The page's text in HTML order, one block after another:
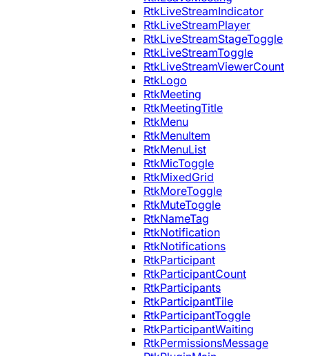
RtkLiveStreamIndicator
RtkLiveStreamPlayer
RtkLiveStreamStageToggle
RtkLiveStreamToggle
RtkLiveStreamViewerCount
RtkLogo
RtkMeeting
RtkMeetingTitle
RtkMenu
RtkMenuItem
RtkMenuList
RtkMicToggle
RtkMixedGrid
RtkMoreToggle
RtkMuteToggle
RtkNameTag
RtkNotification
RtkNotifications
RtkParticipant
RtkParticipantCount
RtkParticipants
RtkParticipantTile
RtkParticipantToggle
RtkParticipantWaiting
RtkPermissionsMessage